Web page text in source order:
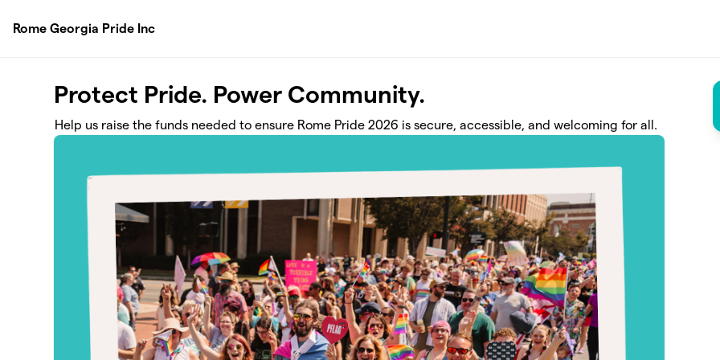
Rome Georgia Pride Inc
Protect Pride. Power Community.
Help us raise the funds needed to ensure Rome Pride 2026 is secure, accessible, and welcoming for all.